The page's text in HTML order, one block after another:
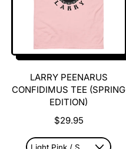
LARRY PEENARUS
CONFIDIMUS TEE (SPRING
EDITION)
$29.95